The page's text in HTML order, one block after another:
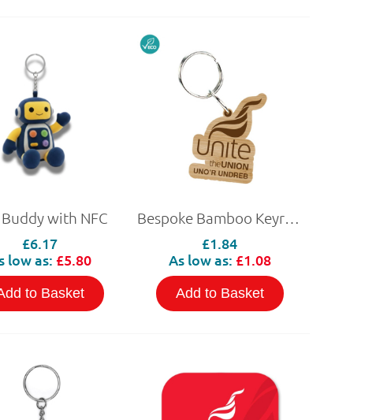
with NFC
£6.17
low as: £5.80
to Basket
Bespoke Bamboo Keyring
£1.84
As low as: £1.08
Add to Basket